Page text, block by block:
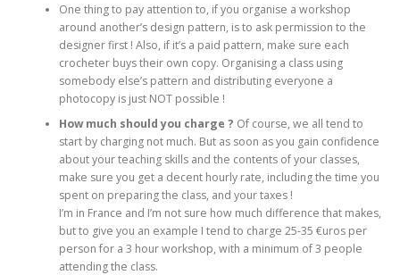
One thing to pay attention to, if you organise a workshop
around another’s design pattern, is to ask permission to the
designer first ! Also, if it’s a paid pattern, make sure each
crocheter buys their own copy. Organising a class using
somebody else’s pattern and distributing everyone a
photocopy is just NOT possible !
How much should you charge ? Of course, we all tend to
start by charging not much. But as soon as you gain confidence
about your teaching skills and the contents of your classes,
make sure you get a decent hourly rate, including the time you
spent on preparing the class, and your taxes !
I’m in France and I’m not sure how much difference that makes,
but to give you an example I tend to charge 25-35 €uros per
person for a 3 hour workshop, with a minimum of 3 people
attending the class.